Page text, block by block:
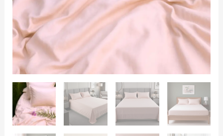
Covers
quantity